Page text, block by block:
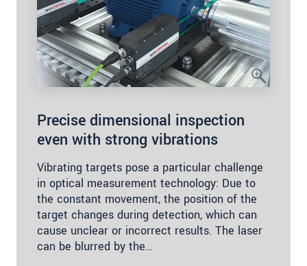
Precise dimensional inspection
even with strong vibrations
Vibrating targets pose a particular challenge
in optical measurement technology: Due to
the constant movement, the position of the
target changes during detection, which can
cause unclear or incorrect results. The laser
can be blurred by the…